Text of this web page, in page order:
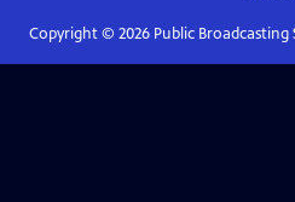
Copyright © 2026Public Broadcasting